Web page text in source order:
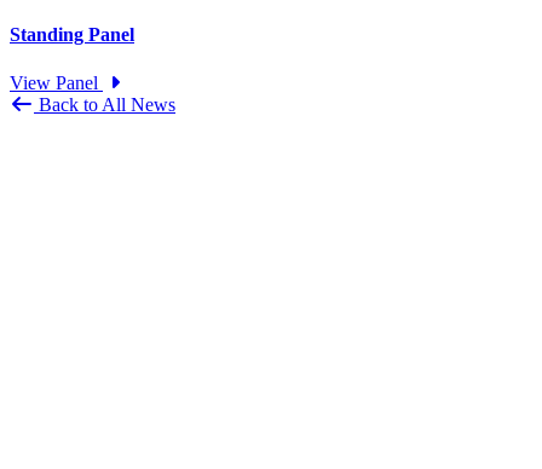
Standing Panel
View Panel
Back to All News